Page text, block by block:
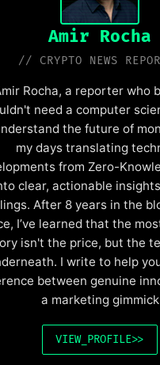
Amir Rocha
// CRYPTO NEWS
Rocha, a reporter who
need a computer
the future of
my days translating
from Zero-
clear, actionable
After 8 years in the
I’ve learned that the
isn't the price, but the
I write to help
between genuine
a marketing gimmick
VIEW_PROFILE>>